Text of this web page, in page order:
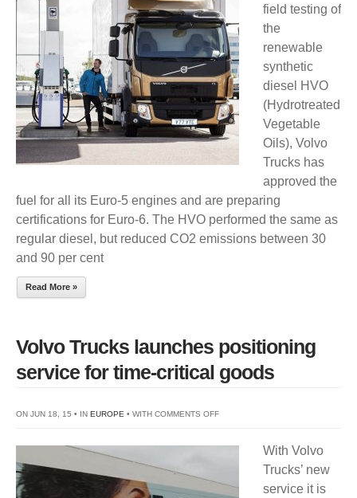
SYNTHETIC
DIESEL
HVO
FOR
ALL
ENGINES
field testing of
the
renewable
synthetic
diesel HVO
(Hydrotreated
Vegetable
Oils), Volvo
Trucks has
approved the
fuel for all its Euro-5 engines and are preparing
certifications for Euro-6. The HVO performed the same as
regular diesel, but reduced CO2 emissions between 30
and 90 per cent
Read More »
Volvo Trucks launches positioning
service for time-critical goods
ON JUN 18, 15 • IN EUROPE • WITH COMMENTS OFFON
POSITIONING
With Volvo
Trucks’ new
service it is